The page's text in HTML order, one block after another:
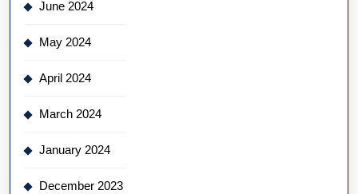
June 2024
May 2024
April 2024
March 2024
January 2024
December 2023